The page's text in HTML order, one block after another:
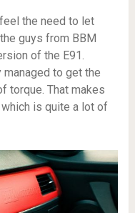
the need to let
guys from BBM
of the E91.
to get the
torque. That makes
is quite a lot of